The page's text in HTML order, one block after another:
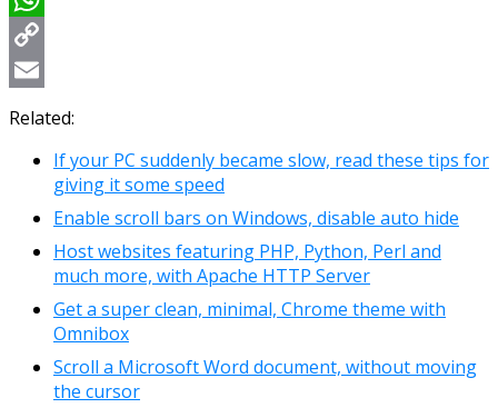
WhatsApp
Copy
Link
Email
Related:
If your PC suddenly became slow, read these tips for
giving it some speed
Enable scroll bars on Windows, disable auto hide
Host websites featuring PHP, Python, Perl and
much more, with Apache HTTP Server
Get a super clean, minimal, Chrome theme with
Omnibox
Scroll a Microsoft Word document, without moving
the cursor